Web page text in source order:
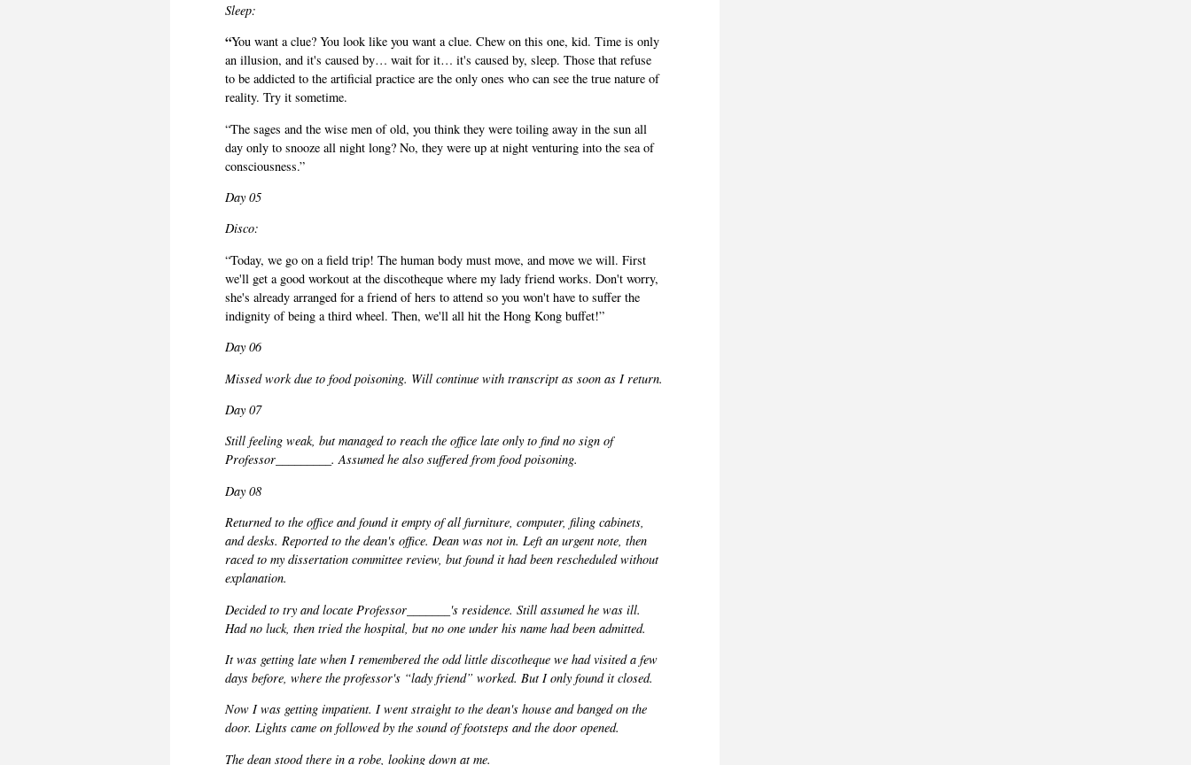
Sleep:
“You want a clue? You look like you want a clue. Chew on this one, kid. Time is only
an illusion, and it's caused by… wait for it… it's caused by, sleep. Those that refuse
to be addicted to the artificial practice are the only ones who can see the true nature of
reality. Try it sometime.
“The sages and the wise men of old, you think they were toiling away in the sun all
day only to snooze all night long? No, they were up at night venturing into the sea of
consciousness.”
Day 05
Disco:
“Today, we go on a field trip! The human body must move, and move we will. First
we'll get a good workout at the discotheque where my lady friend works. Don't worry,
she's already arranged for a friend of hers to attend so you won't have to suffer the
indignity of being a third wheel. Then, we'll all hit the Hong Kong buffet!”
Day 06
Missed work due to food poisoning. Will continue with transcript as soon as I return.
Day 07
Still feeling weak, but managed to reach the office late only to find no sign of
Professor_________. Assumed he also suffered from food poisoning.
Day 08
Returned to the office and found it empty of all furniture, computer, filing cabinets,
and desks. Reported to the dean's office. Dean was not in. Left an urgent note, then
raced to my dissertation committee review, but found it had been rescheduled without
explanation.
Decided to try and locate Professor_______ 's residence. Still assumed he was ill.
Had no luck, then tried the hospital, but no one under his name had been admitted.
It was getting late when I remembered the odd little discotheque we had visited a few
days before, where the professor's “lady friend” worked. But I only found it closed.
Now I was getting impatient. I went straight to the dean's house and banged on the
door. Lights came on followed by the sound of footsteps and the door opened.
The dean stood there in a robe, looking down at me.